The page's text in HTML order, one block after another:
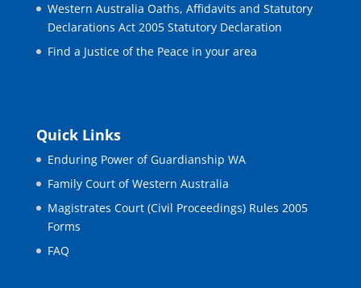
Western Australia Oaths, Affidavits and Statutory
Declarations Act 2005 Statutory Declaration
Find a Justice of the Peace in your area
Quick Links
Enduring Power of Guardianship WA
Family Court of Western Australia
Magistrates Court (Civil Proceedings) Rules 2005
Forms
FAQ